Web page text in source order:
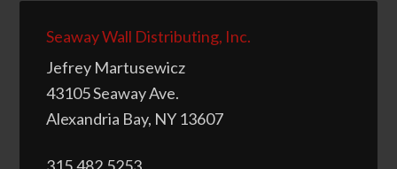
Seaway Wall Distributing, Inc.
Jefrey Martusewicz
43105 Seaway Ave.
Alexandria Bay, NY 13607